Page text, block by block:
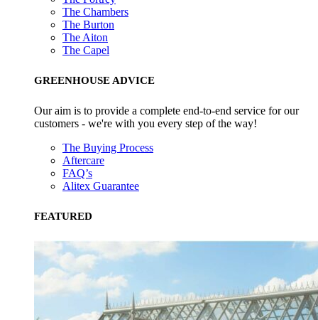
The Chambers
The Burton
The Aiton
The Capel
GREENHOUSE ADVICE
Our aim is to provide a complete end-to-end service for our
customers - we're with you every step of the way!
The Buying Process
Aftercare
FAQ’s
Alitex Guarantee
FEATURED